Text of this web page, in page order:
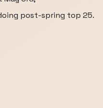
post-spring top 25.